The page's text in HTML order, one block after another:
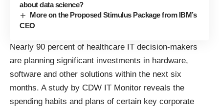
about data science?
More on the Proposed Stimulus Package from IBM’s
CEO
Nearly 90 percent of healthcare IT decision-makers
are planning significant investments in hardware,
software and other solutions within the next six
months. A study by CDW IT Monitor reveals the
spending habits and plans of certain key corporate